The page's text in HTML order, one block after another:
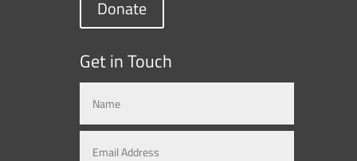
Donate
Get in Touch